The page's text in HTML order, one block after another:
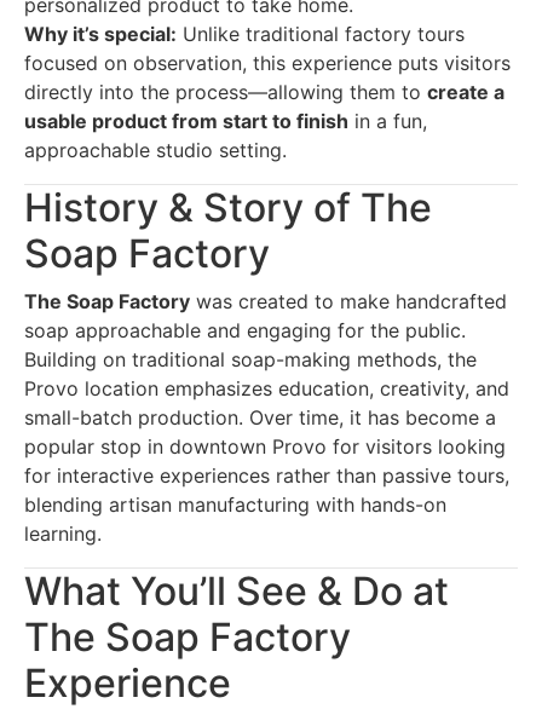
personalized product to take home.
Why it’s special: Unlike traditional factory tours
focused on observation, this experience puts visitors
directly into the process—allowing them to create a
usable product from start to finish in a fun,
approachable studio setting.
History & Story of The
Soap Factory
The Soap Factory was created to make handcrafted
soap approachable and engaging for the public.
Building on traditional soap-making methods, the
Provo location emphasizes education, creativity, and
small-batch production. Over time, it has become a
popular stop in downtown Provo for visitors looking
for interactive experiences rather than passive tours,
blending artisan manufacturing with hands-on
learning.
What You’ll See & Do at
The Soap Factory
Experience